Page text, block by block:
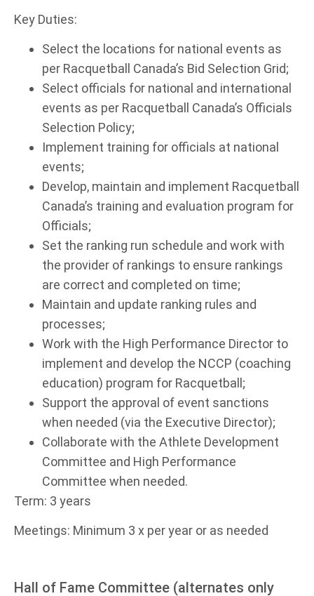
Key Duties:
Select the locations for national events as
per Racquetball Canada’s Bid Selection Grid;
Select officials for national and international
events as per Racquetball Canada’s Officials
Selection Policy;
Implement training for officials at national
events;
Develop, maintain and implement Racquetball
Canada’s training and evaluation program for
Officials;
Set the ranking run schedule and work with
the provider of rankings to ensure rankings
are correct and completed on time;
Maintain and update ranking rules and
processes;
Work with the High Performance Director to
implement and develop the NCCP (coaching
education) program for Racquetball;
Support the approval of event sanctions
when needed (via the Executive Director);
Collaborate with the Athlete Development
Committee and High Performance
Committee when needed.
Term: 3 years
Meetings: Minimum 3 x per year or as needed
Hall of Fame Committee (alternates only